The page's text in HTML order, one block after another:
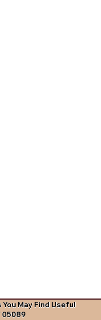
May Find Useful
05089